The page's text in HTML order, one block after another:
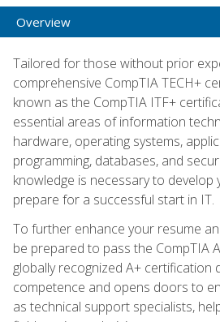
Overview
Tailored for those without prior
comprehensive CompTIA TECH+
known as the CompTIA ITF+
essential areas of information
hardware, operating systems,
programming, databases, and
knowledge is necessary to develop
prepare for a successful start in IT.
To further enhance your resume
be prepared to pass the CompTIA
globally recognized A+ certification
competence and opens doors to
as technical support specialists,